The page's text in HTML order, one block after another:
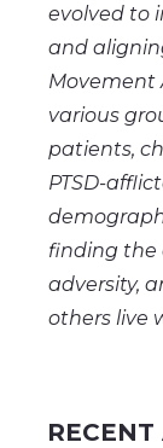
evolved to
and
Movement
various
patients,
PTSD-
finding the
adversity,
others live